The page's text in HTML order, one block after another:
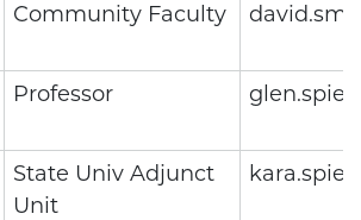
Community Faculty
Professor
State Univ Adjunct
Unit